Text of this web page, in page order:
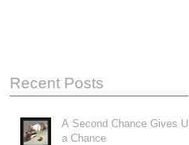
Recent Posts
A Second Chance Gives Us
a Chance